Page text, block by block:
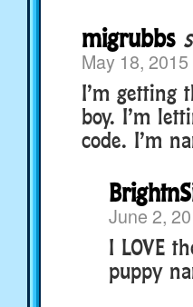
migrubbs
May 18,
I’m getting
boy. I’m
code. I’m
June 2,
I LOVE
puppy